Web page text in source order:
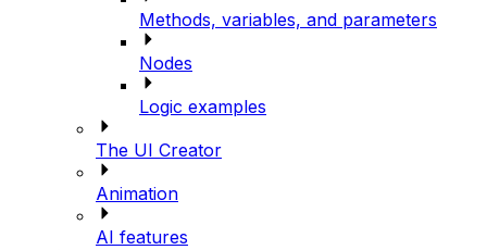
Methods, variables, and parameters
Nodes
Logic examples
The UI Creator
Animation
AI features